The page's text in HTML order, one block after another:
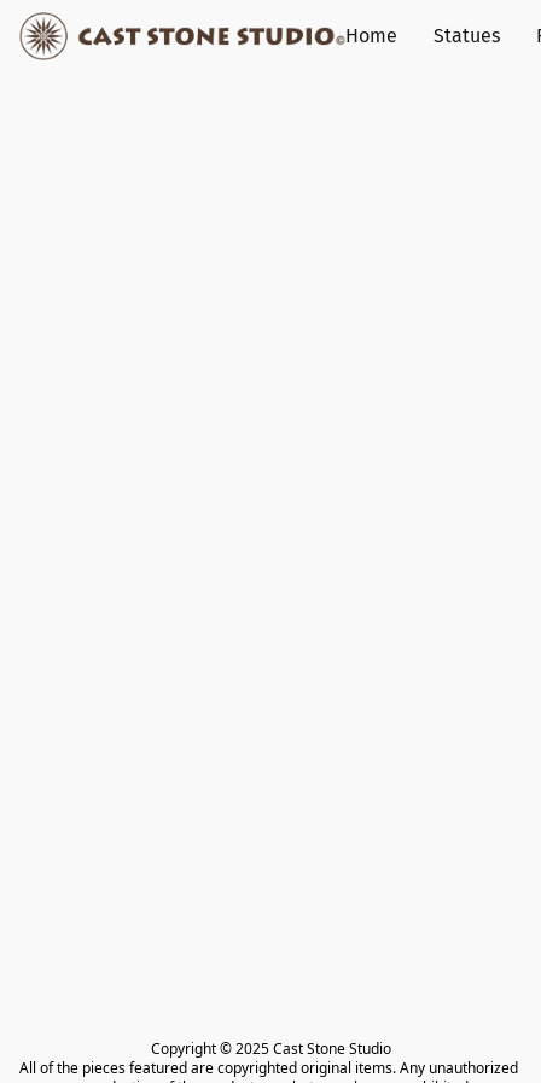
Home Statues
Copyright © 2025 Cast Stone Studio
All of the pieces featured are copyrighted original items. Any unauthorized